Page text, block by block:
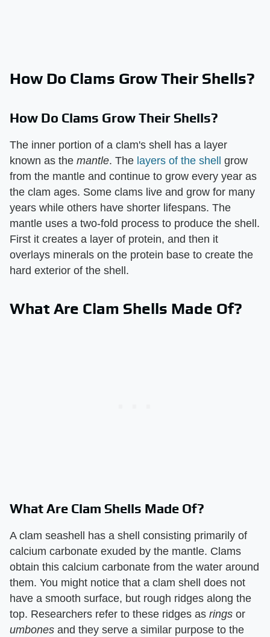
How Do Clams Grow Their Shells?
How Do Clams Grow Their Shells?
The inner portion of a clam's shell has a layer
known as the ​ mantle​. The layers of the shell grow
from the mantle and continue to grow every year as
the clam ages. Some clams live and grow for many
years while others have shorter lifespans. The
mantle uses a two-fold process to produce the shell.
First it creates a layer of protein, and then it
overlays minerals on the protein base to create the
hard exterior of the shell.
What Are Clam Shells Made Of?
What Are Clam Shells Made Of?
A clam seashell has a shell consisting primarily of
calcium carbonate exuded by the mantle. Clams
obtain this calcium carbonate from the water around
them. You might notice that a clam shell does not
have a smooth surface, but rough ridges along the
top. Researchers refer to these ridges as ​ rings ​ or ​
umbones ​ and they serve a similar purpose to the